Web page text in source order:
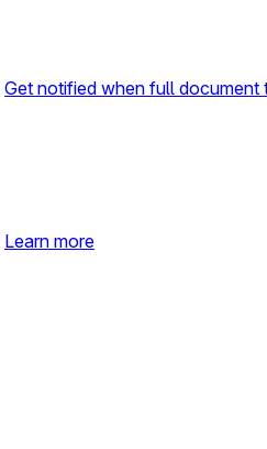
Get notified when full document
Learn more